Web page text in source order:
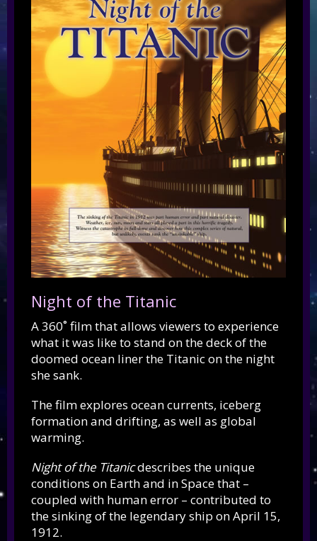
Night of the Titanic
A 360˚ film that allows viewers to experience
what it was like to stand on the deck of the
doomed ocean liner the Titanic on the night
she sank.
The film explores ocean currents, iceberg
formation and drifting, as well as global
warming.
Night of the Titanicdescribes the unique
conditions on Earth and in Space that –
coupled with human error – contributed to
the sinking of the legendary ship on April 15,
1912.